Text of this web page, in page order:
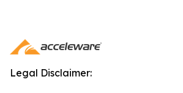
Legal Disclaimer: